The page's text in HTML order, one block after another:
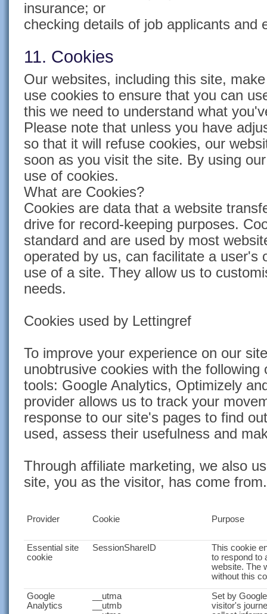
insurance; or
checking details of job applicants and
11. Cookies
Our websites, including this site,
use cookies to ensure that you can
this we need to understand what
Please note that unless you have
so that it will refuse cookies, our
soon as you visit the site. By using
use of cookies.
What are Cookies?
Cookies are data that a website
drive for record-keeping purposes.
standard and are used by most
operated by us, can facilitate a user's
use of a site. They allow us to
needs.
Cookies used by Lettingref
To improve your experience on our
unobtrusive cookies with the following
tools: Google Analytics, Optimizely
provider allows us to track your
response to our site's pages to find
used, assess their usefulness and
Through affiliate marketing, we also
site, you as the visitor, has come from.
Provider Cookie Purpose
Essential site
cookie
SessionShareID
This cookie
to respond to
website. The
without this
Google
Analytics
__utma
__utmb
Set by
visitor's